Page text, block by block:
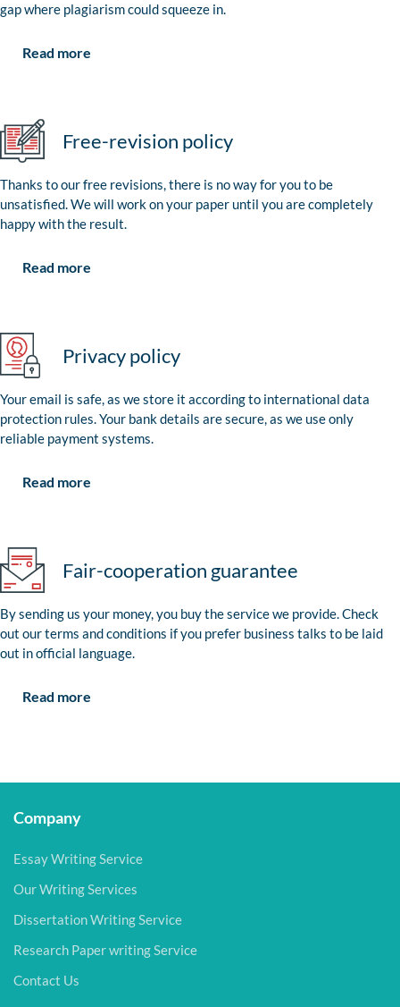
gap where plagiarism could squeeze in.
Read more
Free-revision policy
Thanks to our free revisions, there is no way for you to be
unsatisfied. We will work on your paper until you are completely
happy with the result.
Read more
Privacy policy
Your email is safe, as we store it according to international data
protection rules. Your bank details are secure, as we use only
reliable payment systems.
Read more
Fair-cooperation guarantee
By sending us your money, you buy the service we provide. Check
out our terms and conditions if you prefer business talks to be laid
out in official language.
Read more
Company
Essay Writing Service
Our Writing Services
Dissertation Writing Service
Research Paper writing Service
Contact Us